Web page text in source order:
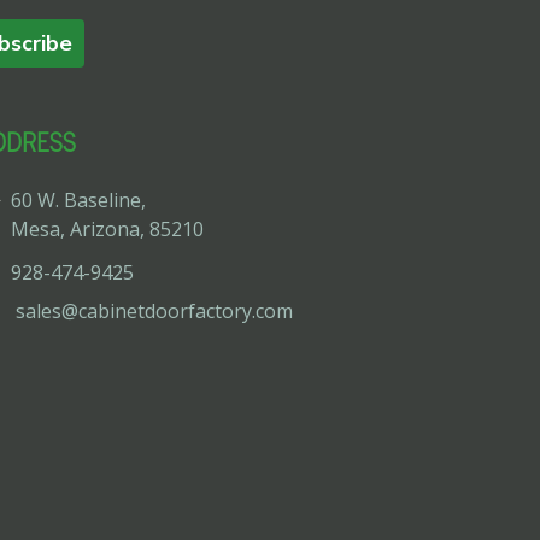
60 W. Baseline,
Mesa, Arizona, 85210
928-474-9425
sales@cabinetdoorfactory.com